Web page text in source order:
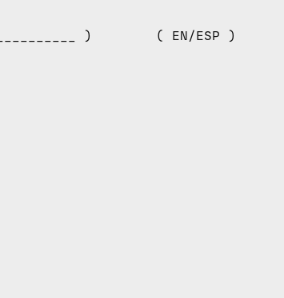
) ( EN/ESP )